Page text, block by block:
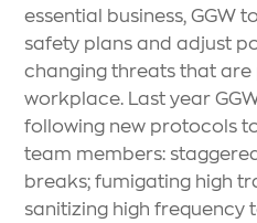
essential business, GGW
safety plans and adjust
changing threats that are
workplace. Last year
following new protocols
team members:
breaks; fumigating high
sanitizing high frequency